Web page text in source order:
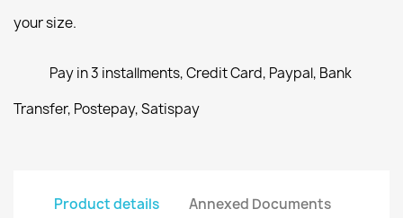
your size.
Pay in 3 installments, Credit Card, Paypal, Bank
Transfer, Postepay, Satispay
Product details Annexed Documents